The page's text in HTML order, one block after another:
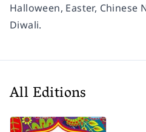
Halloween, Easter, Chinese
Diwali.
All Editions